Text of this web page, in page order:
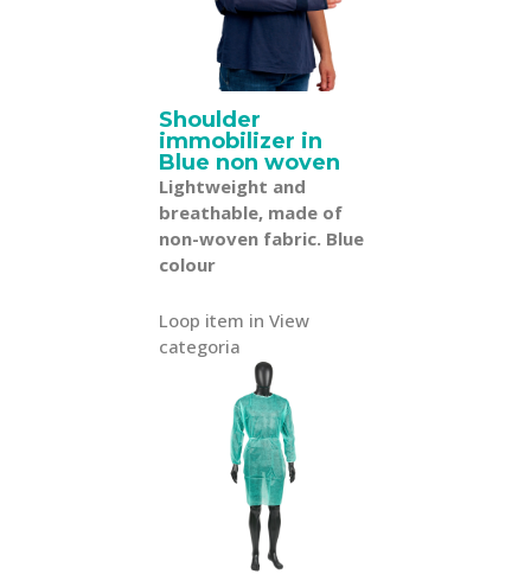
Shoulder
immobilizer in
Blue non woven
Lightweight and
breathable, made of
non-woven fabric. Blue
colour
Loop item in View
categoria